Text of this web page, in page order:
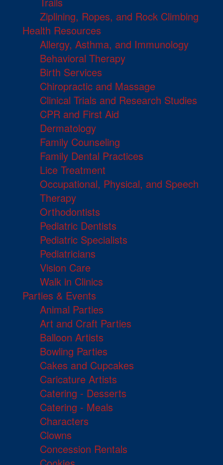
Ziplining, Ropes, and Rock Climbing
Health Resources
Allergy, Asthma, and Immunology
Behavioral Therapy
Birth Services
Chiropractic and Massage
Clinical Trials and Research Studies
CPR and First Aid
Dermatology
Family Counseling
Family Dental Practices
Lice Treatment
Occupational, Physical, and Speech
Therapy
Orthodontists
Pediatric Dentists
Pediatric Specialists
Pediatricians
Vision Care
Walk in Clinics
Parties & Events
Animal Parties
Art and Craft Parties
Balloon Artists
Bowling Parties
Cakes and Cupcakes
Caricature Artists
Catering - Desserts
Catering - Meals
Characters
Clowns
Concession Rentals